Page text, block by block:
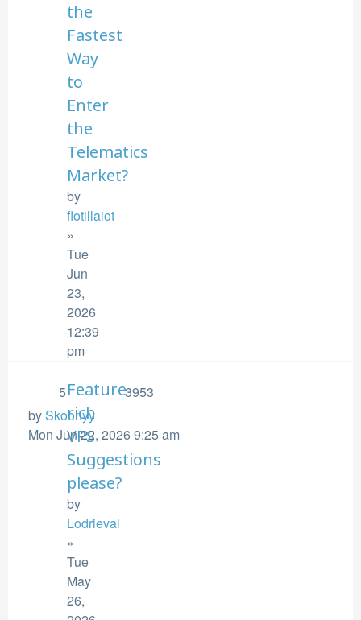
the
Fastest
Way
to
Enter
the
Telematics
Market?
by
flotillaiot
»
Tue
Jun
23,
2026
12:39
pm
Feature-
rich
VPS
Suggestions
please?
by
Lodrieval
»
Tue
May
26,
5
3953
bySkoonyy
Mon Jun 22, 2026 9:25 am